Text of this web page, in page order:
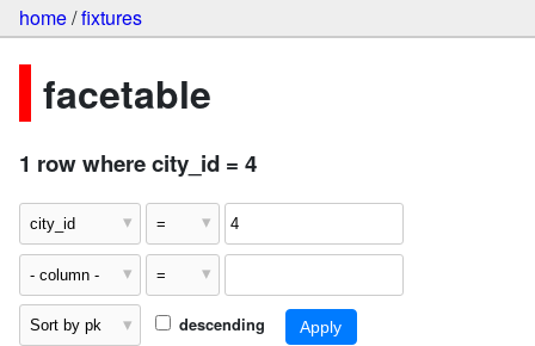
home/fixtures
facetable
1 row where city_id = 4
descending